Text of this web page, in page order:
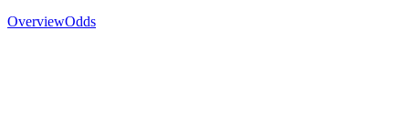
OverviewOdds